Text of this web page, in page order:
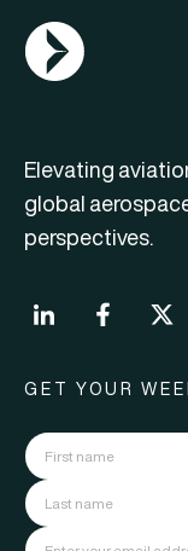
AGN Logo
Elevating
global
perspectives.
GET YOUR